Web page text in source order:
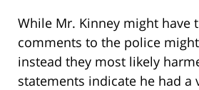
While Mr. Kinney might have
comments to the police
instead they most likely
statements indicate he had a